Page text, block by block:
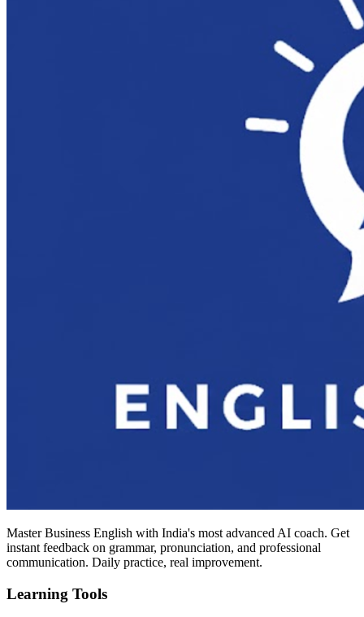
Master Business English with India's most advanced AI coach. Get
instant feedback on grammar, pronunciation, and professional
communication. Daily practice, real improvement.
Learning Tools